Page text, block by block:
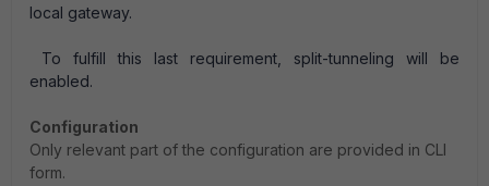
local gateway.
To fulfill this last requirement, split-tunneling will be
enabled.
Configuration
Only relevant part of the configuration are provided in CLI
form.